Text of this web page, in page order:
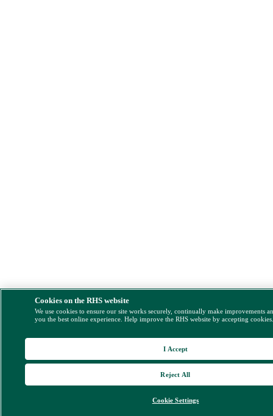
Cookies on the RHS website
We use cookies to ensure our site works securely, continually make improvements
you the best online experience. Help improve the RHS website by accepting
Cookie Settings
Reject All
I Accept